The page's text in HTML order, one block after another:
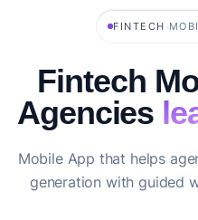
FINTECH ·
Fintech
Agencies
Mobile App that helps
generation with guided